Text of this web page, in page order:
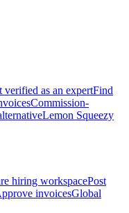
verified as an expertFind
Commission-
Lemon Squeezy
hiring workspacePost
invoicesGlobal